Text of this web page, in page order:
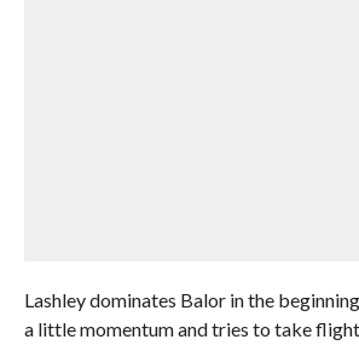
Lashley dominates Balor in the
a little momentum and tries to take